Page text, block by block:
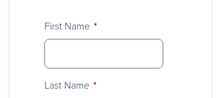
First Name *
Last Name *